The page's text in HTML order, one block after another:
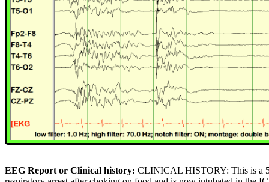
EEG Report or Clinical history: CLINICAL HISTORY: This is a